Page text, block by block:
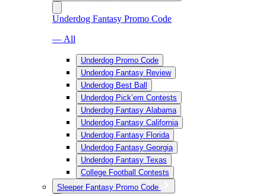
Underdog Fantasy Promo Code
— All
Underdog Promo Code
Underdog Fantasy Review
Underdog Best Ball
Underdog Pick’em Contests
Underdog Fantasy Alabama
Underdog Fantasy California
Underdog Fantasy Florida
Underdog Fantasy Georgia
Underdog Fantasy Texas
College Football Contests
Sleeper Fantasy Promo Code